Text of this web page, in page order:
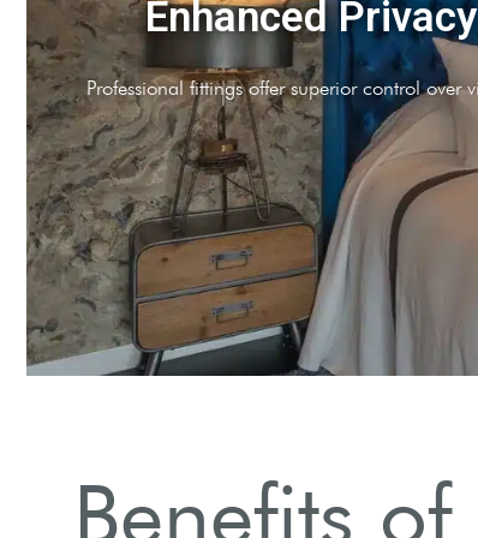
Security
provide an additional security layer.
Benefits